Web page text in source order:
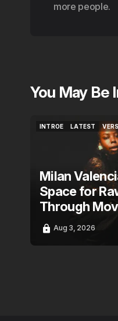
more people.
You May Be
INTROE
LATEST
Milan
Space for
Through
Aug 3, 2026